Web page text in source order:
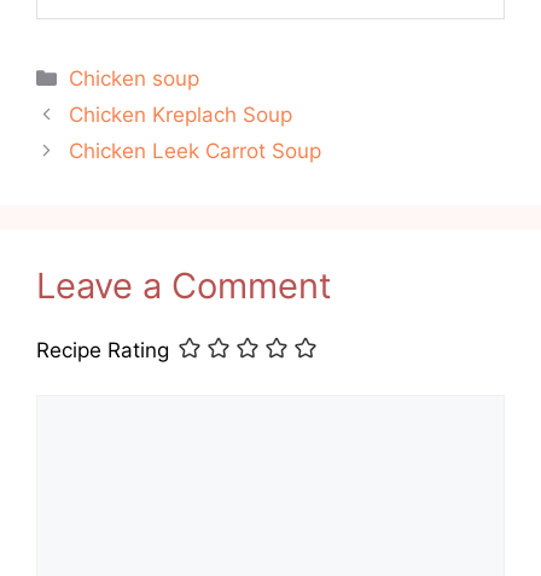
Categories
Chicken soup
Chicken Kreplach Soup
Chicken Leek Carrot Soup
Leave a Comment
Recipe Rating